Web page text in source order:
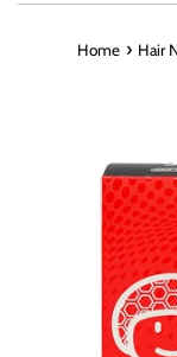
Home › Hair